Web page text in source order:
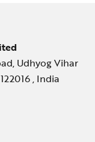
Udhyog Vihar
, India